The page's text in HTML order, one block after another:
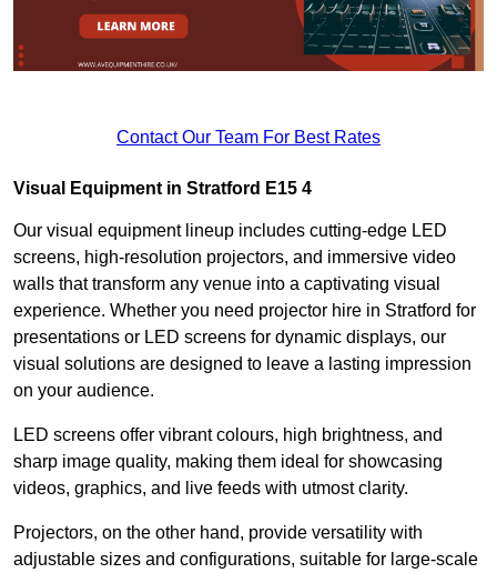
Contact Our Team For Best Rates
Visual Equipment in Stratford E15 4
Our visual equipment lineup includes cutting-edge LED
screens, high-resolution projectors, and immersive video
walls that transform any venue into a captivating visual
experience. Whether you need projector hire in Stratford for
presentations or LED screens for dynamic displays, our
visual solutions are designed to leave a lasting impression
on your audience.
LED screens offer vibrant colours, high brightness, and
sharp image quality, making them ideal for showcasing
videos, graphics, and live feeds with utmost clarity.
Projectors, on the other hand, provide versatility with
adjustable sizes and configurations, suitable for large-scale